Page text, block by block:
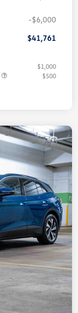
-$6,000
$41,761
$1,000
$500